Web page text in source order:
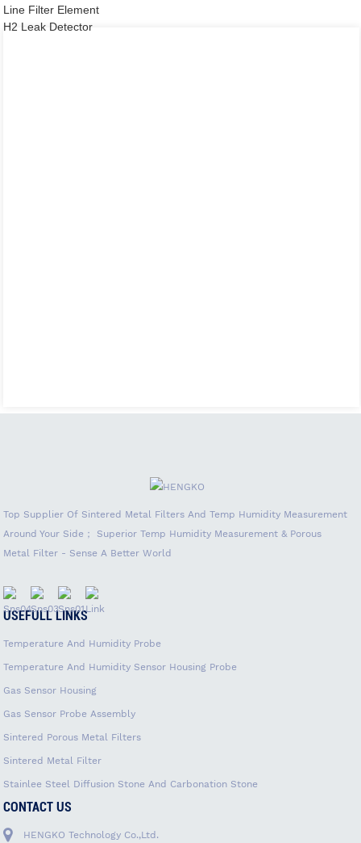
Line Filter Element
H2 Leak Detector
Top Supplier Of Sintered Metal Filters And Temp Humidity Measurement
Around Your Side； Superior Temp Humidity Measurement & Porous
Metal Filter - Sense A Better World
USEFULL LINKS
Temperature And Humidity Probe
Temperature And Humidity Sensor Housing Probe
Gas Sensor Housing
Gas Sensor Probe Assembly
Sintered Porous Metal Filters
Sintered Metal Filter
Stainlee Steel Diffusion Stone And Carbonation Stone
CONTACT US
HENGKO Technology Co.,Ltd.